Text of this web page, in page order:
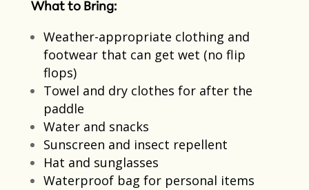
What to Bring:
Weather-appropriate clothing and
footwear that can get wet​ (no flip
flops)
Towel and dry clothes for after the
paddle​
Water and snacks​
Sunscreen and insect repellent​
Hat and sunglasses
Waterproof bag for personal items​